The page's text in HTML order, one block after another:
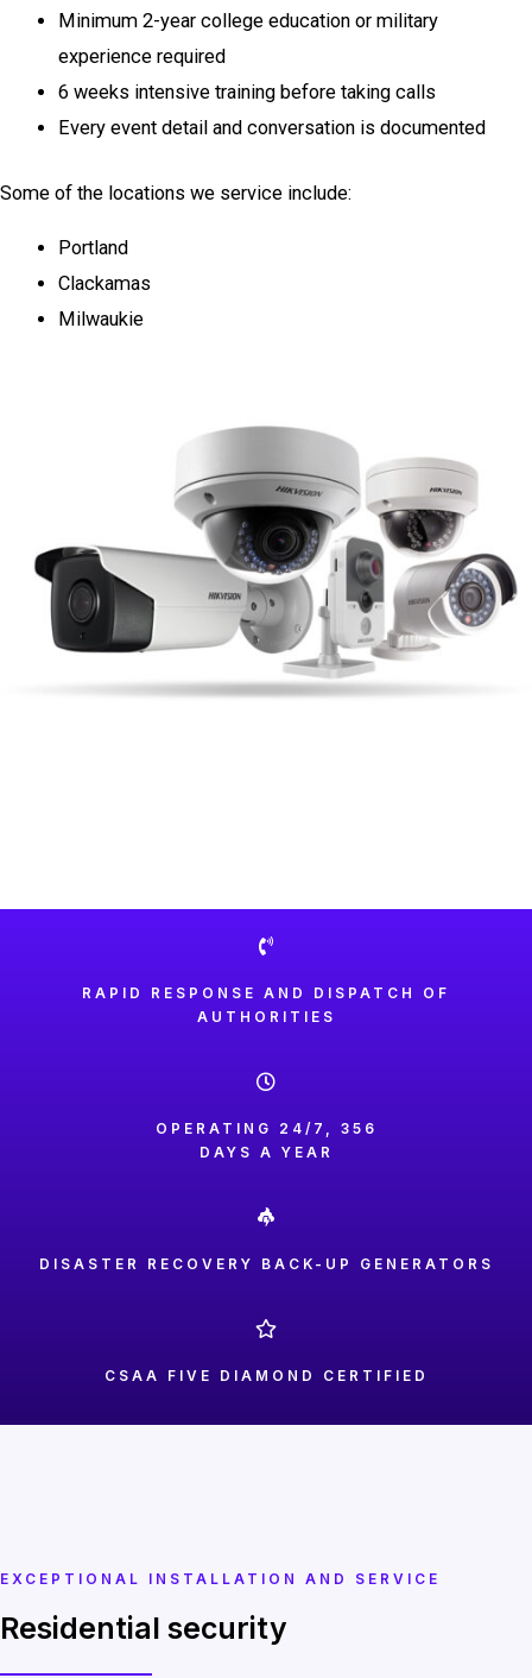
Minimum 2-year college education or military
experience required
6 weeks intensive training before taking calls
Every event detail and conversation is documented
Some of the locations we service include:
Portland
Clackamas
Milwaukie
RAPID RESPONSE AND DISPATCH OF
AUTHORITIES
OPERATING 24/7, 356
DAYS A YEAR
DISASTER RECOVERY BACK-UP GENERATORS
CSAA FIVE DIAMOND CERTIFIED
EXCEPTIONAL INSTALLATION AND SERVICE
Residential security